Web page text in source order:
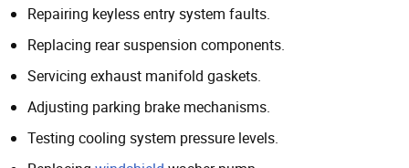
Repairing keyless entry system faults.
Replacing rear suspension components.
Servicing exhaust manifold gaskets.
Adjusting parking brake mechanisms.
Testing cooling system pressure levels.